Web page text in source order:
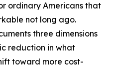
ordinary Americans that
not long ago.
three dimensions
reduction in what
toward more cost-